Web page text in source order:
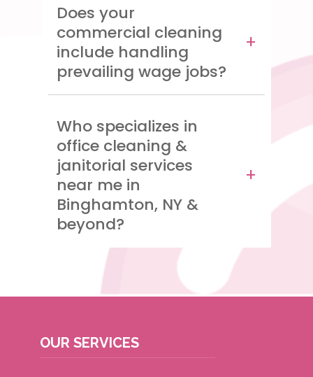
Does your
commercial cleaning
include handling
prevailing wage jobs?
Who specializes in
office cleaning &
janitorial services
near me in
Binghamton, NY &
beyond?
OUR SERVICES